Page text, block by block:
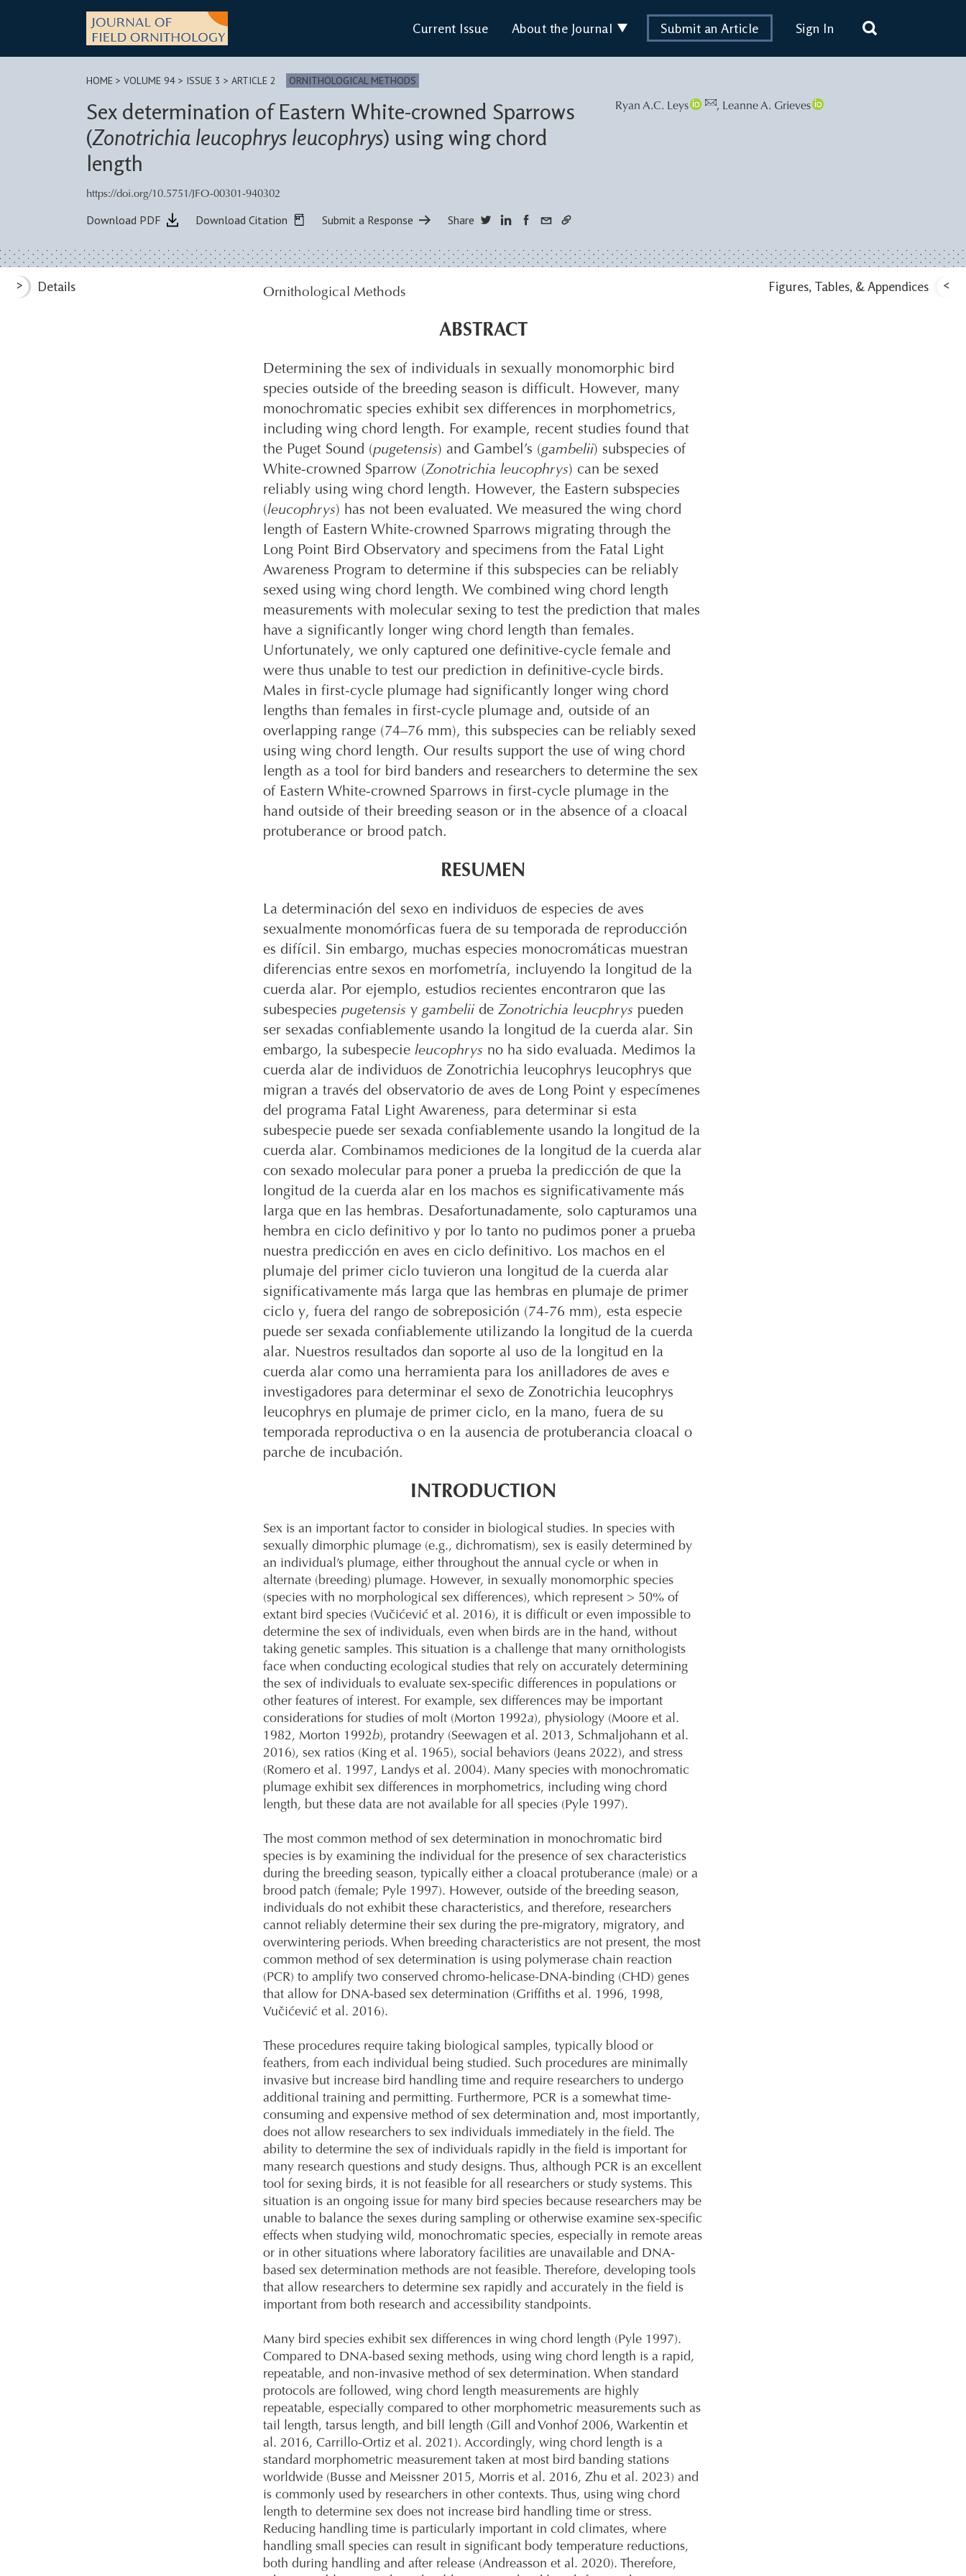
Current Issue About the Journal Submit an Article Sign In
HOME > VOLUME 94 > ISSUE 3 > ARTICLE 2 ORNITHOLOGICAL METHODS
Sex determination of Eastern White-crowned Sparrows
(Zonotrichia leucophrys leucophrys) using wing chord
length
https://doi.org/10.5751/JFO-00301-940302
Download PDF Download Citation Submit a Response Share
Ryan A.C. Leys , Leanne A. Grieves
> Details Ornithological Methods
ABSTRACT
Determining the sex of individuals in sexually monomorphic bird
species outside of the breeding season is difficult. However, many
monochromatic species exhibit sex differences in morphometrics,
including wing chord length. For example, recent studies found that
the Puget Sound (pugetensis) and Gambel’s (gambelii) subspecies of
White-crowned Sparrow (Zonotrichia leucophrys) can be sexed
reliably using wing chord length. However, the Eastern subspecies
(leucophrys) has not been evaluated. We measured the wing chord
length of Eastern White-crowned Sparrows migrating through the
Long Point Bird Observatory and specimens from the Fatal Light
Awareness Program to determine if this subspecies can be reliably
sexed using wing chord length. We combined wing chord length
measurements with molecular sexing to test the prediction that males
have a significantly longer wing chord length than females.
Unfortunately, we only captured one definitive-cycle female and
were thus unable to test our prediction in definitive-cycle birds.
Males in first-cycle plumage had significantly longer wing chord
lengths than females in first-cycle plumage and, outside of an
overlapping range (74–76 mm), this subspecies can be reliably sexed
using wing chord length. Our results support the use of wing chord
length as a tool for bird banders and researchers to determine the sex
of Eastern White-crowned Sparrows in first-cycle plumage in the
hand outside of their breeding season or in the absence of a cloacal
protuberance or brood patch.
RESUMEN
La determinación del sexo en individuos de especies de aves
sexualmente monomórficas fuera de su temporada de reproducción
es difícil. Sin embargo, muchas especies monocromáticas muestran
diferencias entre sexos en morfometría, incluyendo la longitud de la
cuerda alar. Por ejemplo, estudios recientes encontraron que las
subespecies pugetensis y gambelii de Zonotrichia leucphrys pueden
ser sexadas confiablemente usando la longitud de la cuerda alar. Sin
embargo, la subespecie leucophrys no ha sido evaluada. Medimos la
cuerda alar de individuos de Zonotrichia leucophrys leucophrys que
migran a través del observatorio de aves de Long Point y especímenes
del programa Fatal Light Awareness, para determinar si esta
subespecie puede ser sexada confiablemente usando la longitud de la
cuerda alar. Combinamos mediciones de la longitud de la cuerda alar
con sexado molecular para poner a prueba la predicción de que la
longitud de la cuerda alar en los machos es significativamente más
larga que en las hembras. Desafortunadamente, solo capturamos una
hembra en ciclo definitivo y por lo tanto no pudimos poner a prueba
nuestra predicción en aves en ciclo definitivo. Los machos en el
plumaje del primer ciclo tuvieron una longitud de la cuerda alar
significativamente más larga que las hembras en plumaje de primer
ciclo y, fuera del rango de sobreposición (74-76 mm), esta especie
puede ser sexada confiablemente utilizando la longitud de la cuerda
alar. Nuestros resultados dan soporte al uso de la longitud en la
cuerda alar como una herramienta para los anilladores de aves e
investigadores para determinar el sexo de Zonotrichia leucophrys
leucophrys en plumaje de primer ciclo, en la mano, fuera de su
temporada reproductiva o en la ausencia de protuberancia cloacal o
parche de incubación.
INTRODUCTION
Sex is an important factor to consider in biological studies. In species with
sexually dimorphic plumage (e.g., dichromatism), sex is easily determined by
an individual’s plumage, either throughout the annual cycle or when in
alternate (breeding) plumage. However, in sexually monomorphic species
(species with no morphological sex differences), which represent > 50% of
extant bird species (Vučićević et al. 2016), it is difficult or even impossible to
determine the sex of individuals, even when birds are in the hand, without
taking genetic samples. This situation is a challenge that many ornithologists
face when conducting ecological studies that rely on accurately determining
the sex of individuals to evaluate sex-specific differences in populations or
other features of interest. For example, sex differences may be important
considerations for studies of molt (Morton 1992a), physiology (Moore et al.
1982, Morton 1992b), protandry (Seewagen et al. 2013, Schmaljohann et al.
2016), sex ratios (King et al. 1965), social behaviors (Jeans 2022), and stress
(Romero et al. 1997, Landys et al. 2004). Many species with monochromatic
plumage exhibit sex differences in morphometrics, including wing chord
length, but these data are not available for all species (Pyle 1997).
The most common method of sex determination in monochromatic bird
species is by examining the individual for the presence of sex characteristics
during the breeding season, typically either a cloacal protuberance (male) or a
brood patch (female; Pyle 1997). However, outside of the breeding season,
individuals do not exhibit these characteristics, and therefore, researchers
cannot reliably determine their sex during the pre-migratory, migratory, and
overwintering periods. When breeding characteristics are not present, the most
common method of sex determination is using polymerase chain reaction
(PCR) to amplify two conserved chromo-helicase-DNA-binding (CHD) genes
that allow for DNA-based sex determination (Griffiths et al. 1996, 1998,
Vučićević et al. 2016).
These procedures require taking biological samples, typically blood or
feathers, from each individual being studied. Such procedures are minimally
invasive but increase bird handling time and require researchers to undergo
additional training and permitting. Furthermore, PCR is a somewhat time-
consuming and expensive method of sex determination and, most importantly,
does not allow researchers to sex individuals immediately in the field. The
ability to determine the sex of individuals rapidly in the field is important for
many research questions and study designs. Thus, although PCR is an excellent
tool for sexing birds, it is not feasible for all researchers or study systems. This
situation is an ongoing issue for many bird species because researchers may be
unable to balance the sexes during sampling or otherwise examine sex-specific
effects when studying wild, monochromatic species, especially in remote areas
or in other situations where laboratory facilities are unavailable and DNA-
based sex determination methods are not feasible. Therefore, developing tools
that allow researchers to determine sex rapidly and accurately in the field is
important from both research and accessibility standpoints.
Many bird species exhibit sex differences in wing chord length (Pyle 1997).
Compared to DNA-based sexing methods, using wing chord length is a rapid,
repeatable, and non-invasive method of sex determination. When standard
protocols are followed, wing chord length measurements are highly
repeatable, especially compared to other morphometric measurements such as
tail length, tarsus length, and bill length (Gill and Vonhof 2006, Warkentin et
al. 2016, Carrillo-Ortiz et al. 2021). Accordingly, wing chord length is a
standard morphometric measurement taken at most bird banding stations
worldwide (Busse and Meissner 2015, Morris et al. 2016, Zhu et al. 2023) and
is commonly used by researchers in other contexts. Thus, using wing chord
length to determine sex does not increase bird handling time or stress.
Reducing handling time is particularly important in cold climates, where
handling small species can result in significant body temperature reductions,
both during handling and after release (Andreasson et al. 2020). Therefore,
Figures, Tables, & Appendices <